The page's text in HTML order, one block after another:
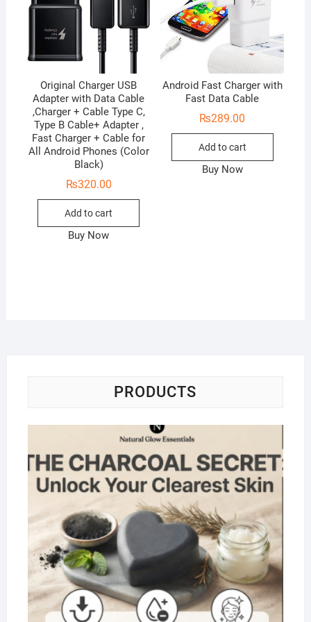
Original Charger USB
Adapter with Data Cable
,Charger + Cable Type C,
Type B Cable+ Adapter ,
Fast Charger + Cable for
All Android Phones (Color
Black)
₨320.00
Add to cart
Buy Now
Android Fast Charger with
Fast Data Cable
₨289.00
Add to cart
Buy Now
PRODUCTS